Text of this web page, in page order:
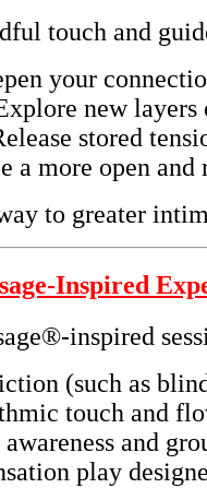
touch and
your
new layers
stored
a more open
to greater
Inspired
inspired
(such as
touch and
awareness and
play